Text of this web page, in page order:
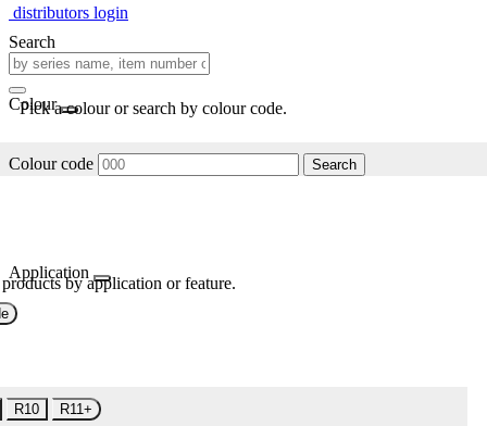
distributors login
Search
Colour
Pick a colour or search by colour code.
Colour code Search
Application
by application or feature.
R10 R11+